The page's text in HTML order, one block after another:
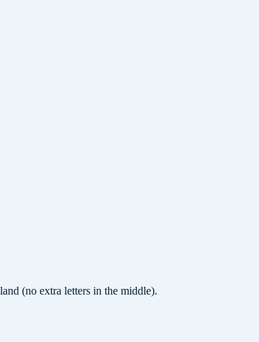
(no extra letters in the middle).